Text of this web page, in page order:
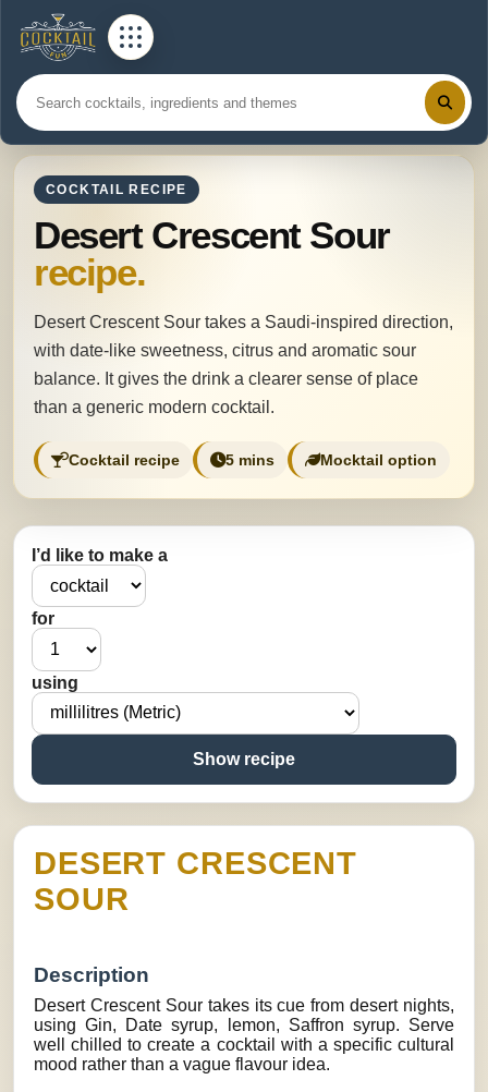
COCKTAIL RECIPE
Desert Crescent Sour
recipe.
Desert Crescent Sour takes a Saudi-inspired direction,
with date-like sweetness, citrus and aromatic sour
balance. It gives the drink a clearer sense of place
than a generic modern cocktail.
Cocktail recipe 5 mins Mocktail option
I’d like to make a
for
using
Show recipe
DESERT CRESCENT
SOUR
Description
Desert Crescent Sour takes its cue from desert nights,
using Gin, Date syrup, lemon, Saffron syrup. Serve
well chilled to create a cocktail with a specific cultural
mood rather than a vague flavour idea.